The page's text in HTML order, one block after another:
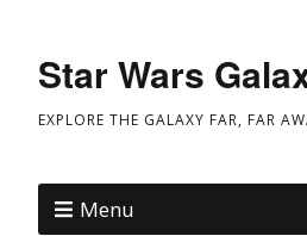
Star Wars
EXPLORE THE GALAXY FAR, FAR
Menu